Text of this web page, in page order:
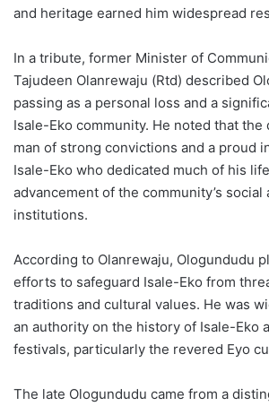
and heritage earned him widespread
In a tribute, former Minister of
Tajudeen Olanrewaju (Rtd) described
passing as a personal loss and a
Isale-Eko community. He noted that the
man of strong convictions and a proud
Isale-Eko who dedicated much of his
advancement of the community’s social
institutions.
According to Olanrewaju, Ologundudu
efforts to safeguard Isale-Eko from
traditions and cultural values. He was
an authority on the history of Isale-Eko
festivals, particularly the revered Eyo
The late Ologundudu came from a